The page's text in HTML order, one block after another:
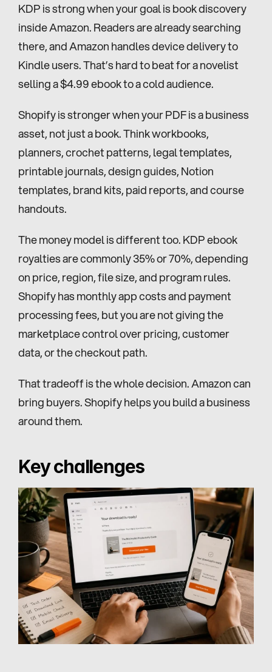
KDP is strong when your goal is book discovery
inside Amazon. Readers are already searching
there, and Amazon handles device delivery to
Kindle users. That’s hard to beat for a novelist
selling a $4.99 ebook to a cold audience.
Shopify is stronger when your PDF is a business
asset, not just a book. Think workbooks,
planners, crochet patterns, legal templates,
printable journals, design guides, Notion
templates, brand kits, paid reports, and course
handouts.
The money model is different too. KDP ebook
royalties are commonly 35% or 70%, depending
on price, region, file size, and program rules.
Shopify has monthly app costs and payment
processing fees, but you are not giving the
marketplace control over pricing, customer
data, or the checkout path.
That tradeoff is the whole decision. Amazon can
bring buyers. Shopify helps you build a business
around them.
Key challenges